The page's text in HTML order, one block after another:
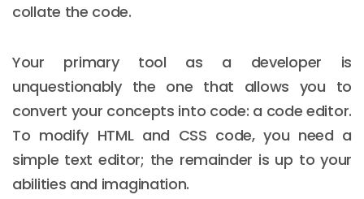
collate the code.
Your primary tool as a developer is
unquestionably the one that allows you to
convert your concepts into code: a code editor.
To modify HTML and CSS code, you need a
simple text editor; the remainder is up to your
abilities and imagination.